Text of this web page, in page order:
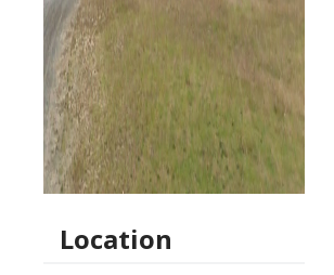
Location